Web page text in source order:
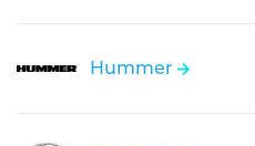
Hummer